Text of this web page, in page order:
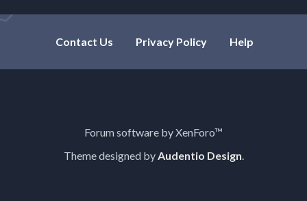
Contact Us Privacy Policy Help
Forum software by XenForo™
Theme designed byAudentio Design.